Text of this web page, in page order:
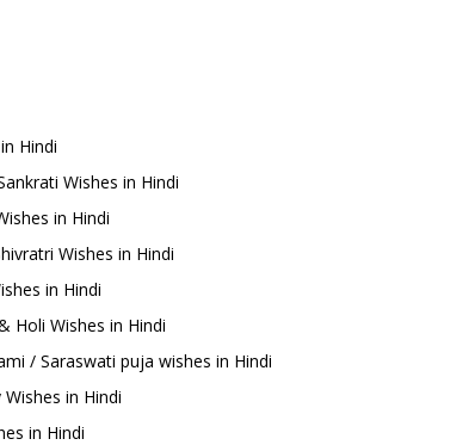
Hindi
Wishes in Hindi
in Hindi
Wishes in Hindi
in Hindi
Holi Wishes in Hindi
/ Saraswati puja wishes in Hindi
Wishes in Hindi
in Hindi